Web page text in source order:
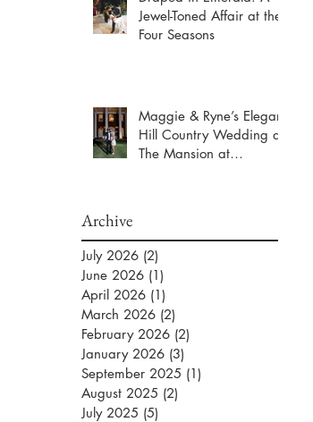
Jewel-Toned Affair at the
Four Seasons
Maggie & Ryne’s Elegant
Hill Country Wedding at
The Mansion at
Archive
July 2026 (2)
June 2026 (1)
April 2026 (1)
March 2026 (2)
February 2026 (2)
January 2026 (3)
September 2025 (1)
August 2025 (2)
July 2025 (5)